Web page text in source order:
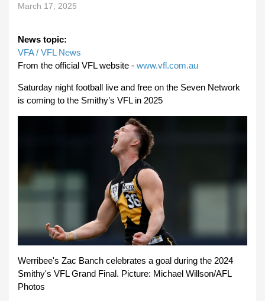
March 17, 2025
News topic:
VFA / VFL News
From the official VFL website - www.vfl.com.au
Saturday night football live and free on the Seven Network
is coming to the Smithy’s VFL in 2025
Werribee's Zac Banch celebrates a goal during the 2024
Smithy's VFL Grand Final. Picture: Michael Willson/AFL
Photos